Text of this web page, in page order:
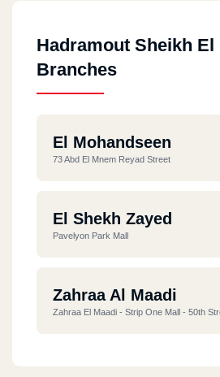
Hadramout Sheikh El
Branches
El Mohandseen
73 Abd El Mnem Reyad Street
El Shekh Zayed
Pavelyon Park Mall
Zahraa Al Maadi
Zahraa El Maadi - Strip One Mall - 50th